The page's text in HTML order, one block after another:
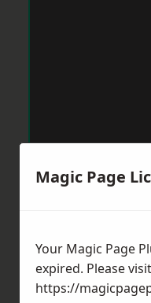
Magic Page
Your Magic Page
expired. Please visit
https://